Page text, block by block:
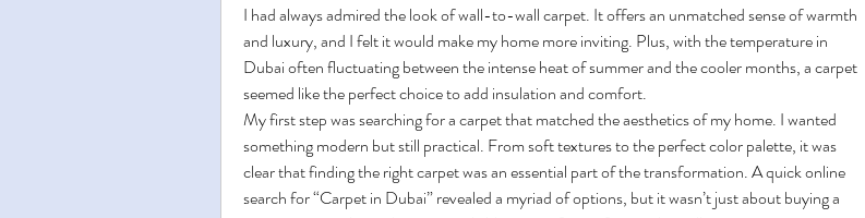
I had always admired the look of wall-to-wall carpet. It offers an unmatched sense of warmth
and luxury, and I felt it would make my home more inviting. Plus, with the temperature in
Dubai often fluctuating between the intense heat of summer and the cooler months, a carpet
seemed like the perfect choice to add insulation and comfort.
My first step was searching for a carpet that matched the aesthetics of my home. I wanted
something modern but still practical. From soft textures to the perfect color palette, it was
clear that finding the right carpet was an essential part of the transformation. A quick online
search for “Carpet in Dubai” revealed a myriad of options, but it wasn’t just about buying a